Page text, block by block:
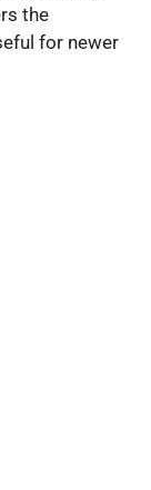
the
for newer